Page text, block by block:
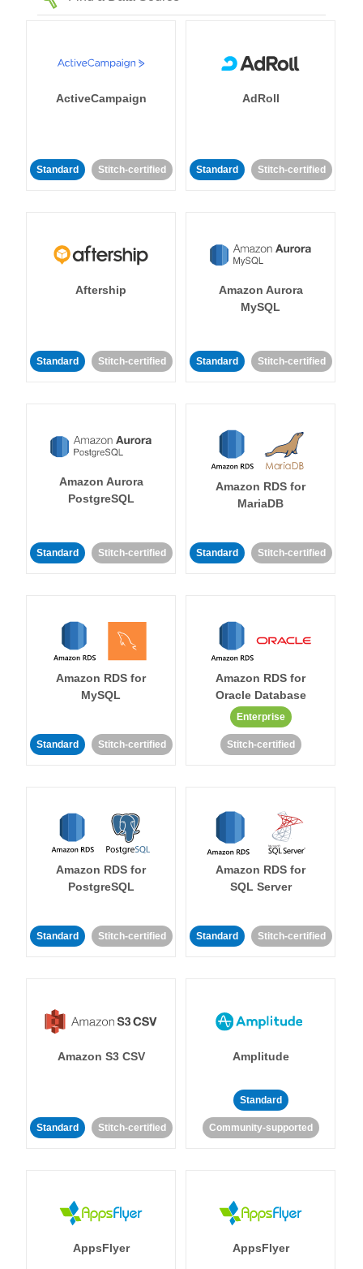
ActiveCampaign
Standard Stitch-certified
AdRoll
Standard Stitch-certified
Aftership
Standard Stitch-certified
Amazon Aurora
MySQL
Standard Stitch-certified
Amazon Aurora
PostgreSQL
Standard Stitch-certified
Amazon RDS for
MariaDB
Standard Stitch-certified
Amazon RDS for
MySQL
Standard Stitch-certified
Amazon RDS for
Oracle Database
Enterprise
Stitch-certified
Amazon RDS for
PostgreSQL
Standard Stitch-certified
Amazon RDS for
SQL Server
Standard Stitch-certified
Amazon S3 CSV
Standard Stitch-certified
Amplitude
Standard
Community-supported
AppsFlyer AppsFlyer